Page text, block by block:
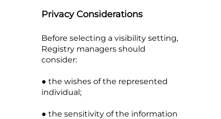
Privacy Considerations
Before selecting a visibility setting,
Registry managers should
consider:
● the wishes of the represented
individual;
● the sensitivity of the information